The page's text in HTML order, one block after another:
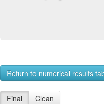
Return to numerical results
Final Clean